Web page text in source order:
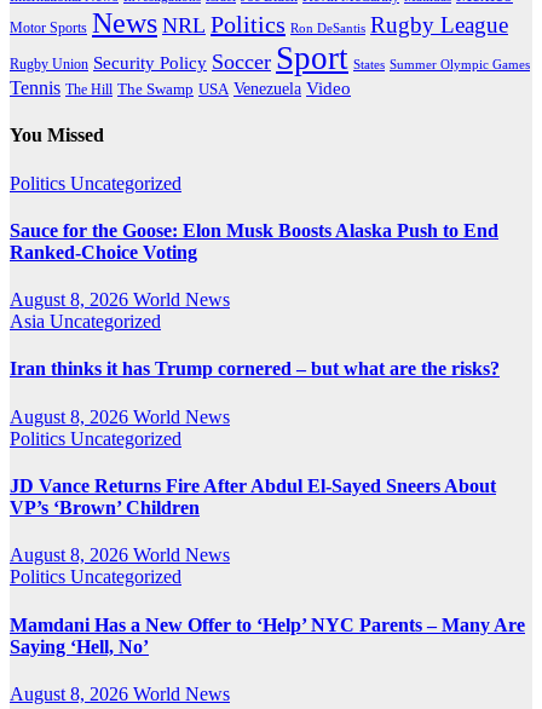
Motor Sports News NRL Politics Ron DeSantis Rugby League
Rugby Union Security Policy Soccer Sport States Summer Olympic Games
Tennis The Hill The Swamp USA Venezuela Video
You Missed
Politics Uncategorized
Sauce for the Goose: Elon Musk Boosts Alaska Push to End
Ranked-Choice Voting
August 8, 2026 World News
Asia Uncategorized
Iran thinks it has Trump cornered – but what are the risks?
August 8, 2026 World News
Politics Uncategorized
JD Vance Returns Fire After Abdul El-Sayed Sneers About
VP’s ‘Brown’ Children
August 8, 2026 World News
Politics Uncategorized
Mamdani Has a New Offer to ‘Help’ NYC Parents – Many Are
Saying ‘Hell, No’
August 8, 2026 World News